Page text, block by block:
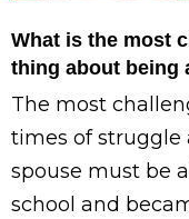
What is the most
thing about being
The most
times of struggle
spouse must be
school and